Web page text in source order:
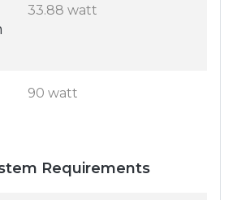
33.88 watt
90 watt
Requirements